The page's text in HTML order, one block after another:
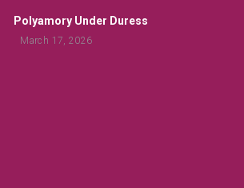
Polyamory Under Duress
March 17, 2026